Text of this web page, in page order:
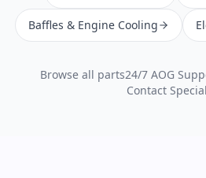
Baffles & Engine Cooling
Browse all parts24/7 AOG
Contact